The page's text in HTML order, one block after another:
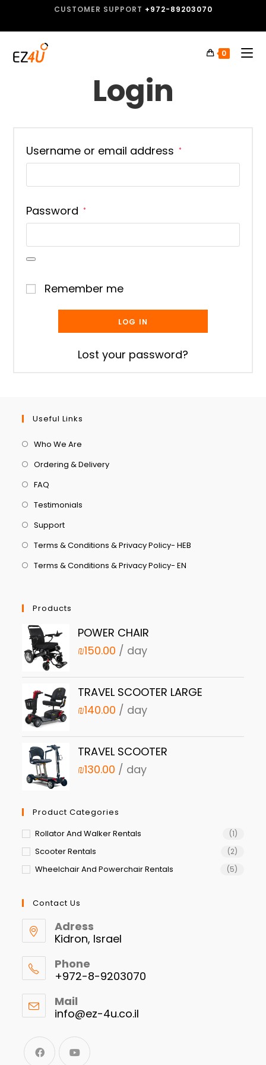
CUSTOMER SUPPORT +972-89203070
0
Login
Username or email address *
Password *
Remember me
LOG IN
Lost your password?
Useful Links
Who We Are
Ordering & Delivery
FAQ
Testimonials
Support
Terms & Conditions & Privacy Policy- HEB
Terms & Conditions & Privacy Policy- EN
Products
POWER CHAIR
₪150.00 / day
TRAVEL SCOOTER LARGE
₪140.00 / day
TRAVEL SCOOTER
₪130.00 / day
Product Categories
Rollator And Walker Rentals
(1)
Scooter Rentals (2)
Wheelchair And Powerchair Rentals (5)
Contact Us
Adress
Kidron, Israel
Phone
+972-8-9203070
Mail
info@ez-4u.co.il